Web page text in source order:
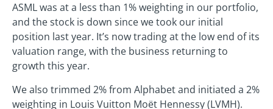
ASML was at a less than 1% weighting in our portfolio,
and the stock is down since we took our initial
position last year. It’s now trading at the low end of its
valuation range, with the business returning to
growth this year.
We also trimmed 2% from Alphabet and initiated a 2%
weighting in Louis Vuitton Moët Hennessy (LVMH).